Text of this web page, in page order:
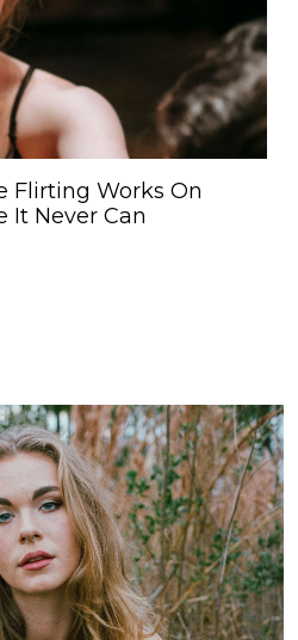
Flirting Works On
It Never Can